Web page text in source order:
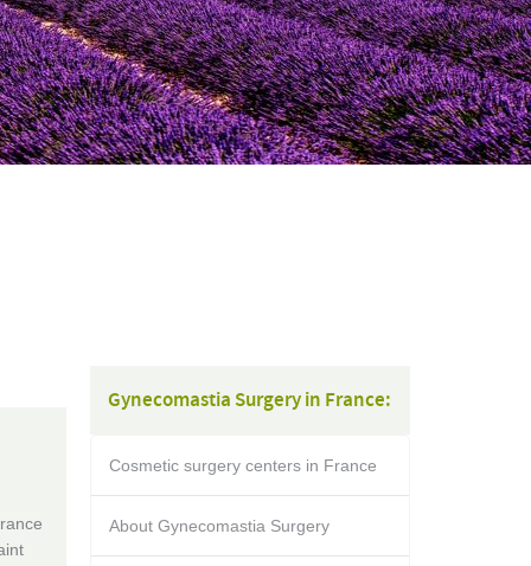
Gynecomastia Surgery in France:
Cosmetic surgery centers in France
About Gynecomastia Surgery